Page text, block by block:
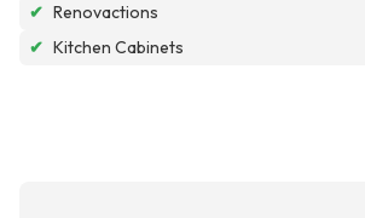
✔ Renovactions
✔ Kitchen Cabinets